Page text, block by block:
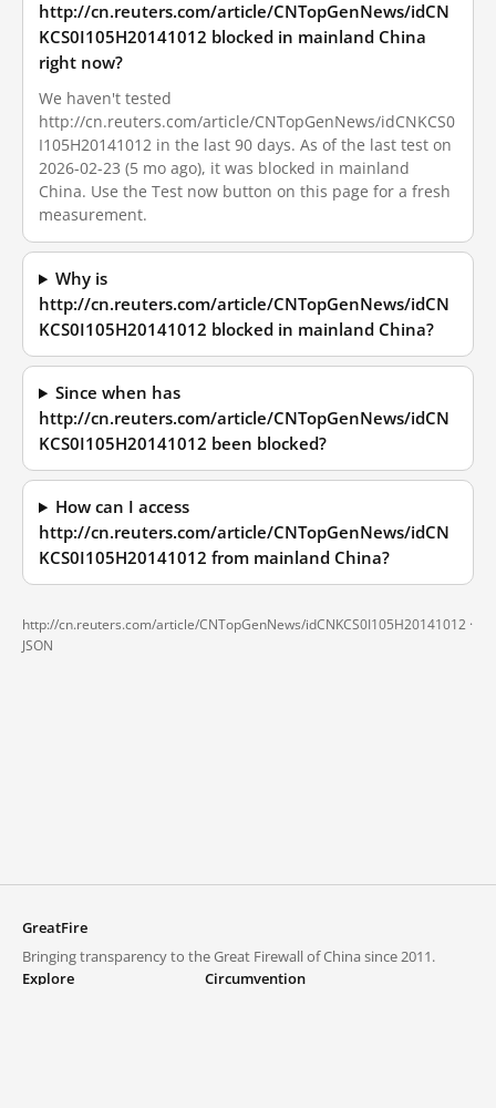
http://cn.reuters.com/article/CNTopGenNews/idCN
KCS0I105H20141012 blocked in mainland China
right now?
We haven't tested
http://cn.reuters.com/article/CNTopGenNews/idCNKCS0
I105H20141012 in the last 90 days. As of the last test on
2026-02-23 (5 mo ago), it was blocked in mainland
China. Use the Test now button on this page for a fresh
measurement.
Why is
http://cn.reuters.com/article/CNTopGenNews/idCN
KCS0I105H20141012 blocked in mainland China?
Since when has
http://cn.reuters.com/article/CNTopGenNews/idCN
KCS0I105H20141012 been blocked?
How can I access
http://cn.reuters.com/article/CNTopGenNews/idCN
KCS0I105H20141012 from mainland China?
http://cn.reuters.com/article/CNTopGenNews/idCNKCS0I105H20141012 ·
JSON
GreatFire
Bringing transparency to the Great Firewall of China since 2011.
Explore
Circumvention